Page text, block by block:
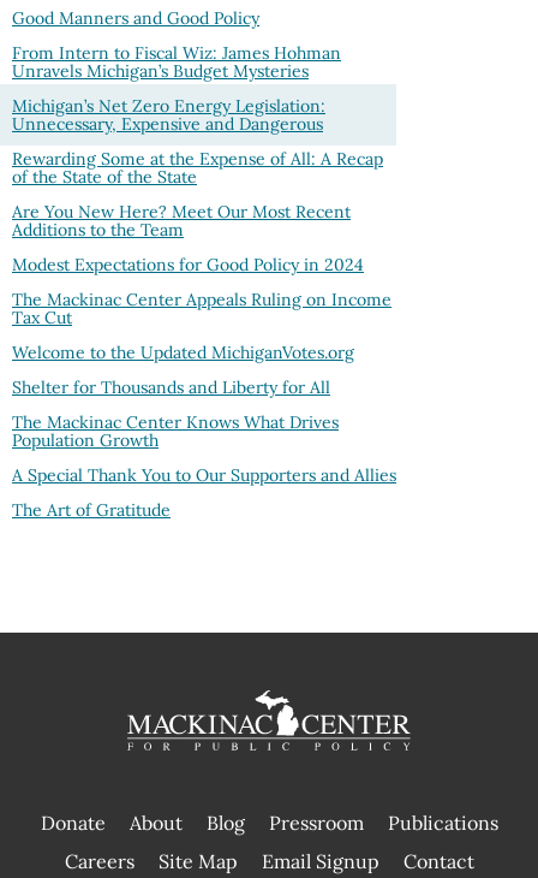
Good Manners and Good Policy
From Intern to Fiscal Wiz: James Hohman
Unravels Michigan’s Budget Mysteries
Michigan’s Net Zero Energy Legislation:
Unnecessary, Expensive and Dangerous
Rewarding Some at the Expense of All: A Recap
of the State of the State
Are You New Here? Meet Our Most Recent
Additions to the Team
Modest Expectations for Good Policy in 2024
The Mackinac Center Appeals Ruling on Income
Tax Cut
Welcome to the Updated MichiganVotes.org
Shelter for Thousands and Liberty for All
The Mackinac Center Knows What Drives
Population Growth
A Special Thank You to Our Supporters and Allies
The Art of Gratitude
Donate About Blog Pressroom
Publications
|
Careers Site Map Email Signup Contact